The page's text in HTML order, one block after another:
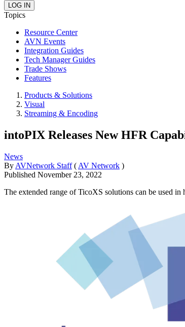
Topics
Resource Center
AVN Events
Integration Guides
Tech Manager Guides
Trade Shows
Features
Products & Solutions
Visual
Streaming & Encoding
intoPIX Releases New HFR
News
By AVNetwork Staff ( AV Network )
Published November 23, 2022
The extended range of TicoXS solutions can be used